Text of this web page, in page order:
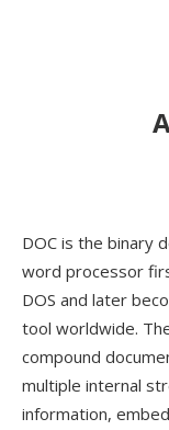
DOC is the binary
word processor
DOS and later
tool worldwide.
compound
multiple internal
information,